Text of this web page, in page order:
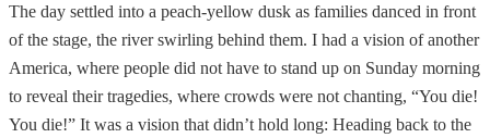
The day settled into a peach-yellow dusk as families danced in front
of the stage, the river swirling behind them. I had a vision of another
America, where people did not have to stand up on Sunday morning
to reveal their tragedies, where crowds were not chanting, “You die!
You die!” It was a vision that didn’t hold long: Heading back to the